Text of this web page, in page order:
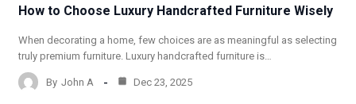
How to Choose Luxury Handcrafted Furniture Wisely
When decorating a home, few choices are as meaningful as selecting
truly premium furniture. Luxury handcrafted furniture is…
By John A Dec 23, 2025